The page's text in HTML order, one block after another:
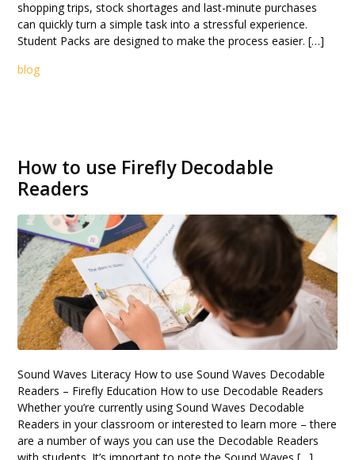
shopping trips, stock shortages and last-minute purchases
can quickly turn a simple task into a stressful experience.
Student Packs are designed to make the process easier. […]
blog
How to use Firefly Decodable
Readers
Sound Waves Literacy How to use Sound Waves Decodable
Readers – Firefly Education How to use Decodable Readers
Whether you’re currently using Sound Waves Decodable
Readers in your classroom or interested to learn more – there
are a number of ways you can use the Decodable Readers